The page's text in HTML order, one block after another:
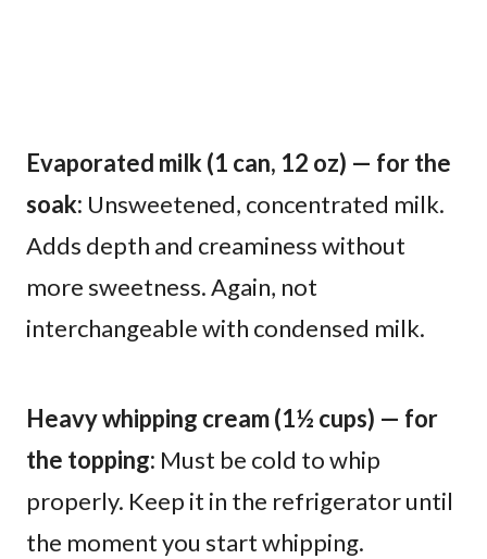
Evaporated milk (1 can, 12 oz) — for the
soak: Unsweetened, concentrated milk.
Adds depth and creaminess without
more sweetness. Again, not
interchangeable with condensed milk.
Heavy whipping cream (1½ cups) — for
the topping: Must be cold to whip
properly. Keep it in the refrigerator until
the moment you start whipping.